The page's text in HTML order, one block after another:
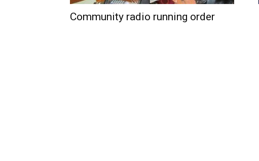
Community radio running order